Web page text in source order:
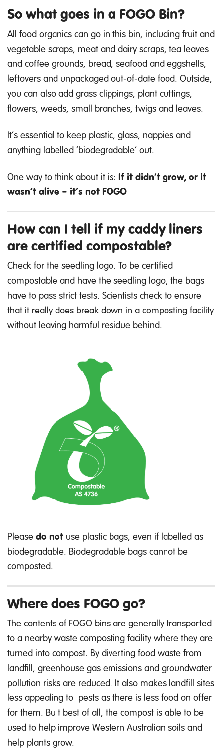
So what goes in a FOGO Bin?
All food organics can go in this bin, including fruit and
vegetable scraps, meat and dairy scraps, tea leaves
and coffee grounds, bread, seafood and eggshells,
leftovers and unpackaged out-of-date food. Outside,
you can also add grass clippings, plant cuttings,
flowers, weeds, small branches, twigs and leaves.
It’s essential to keep plastic, glass, nappies and
anything labelled ‘biodegradable’ out.
One way to think about it is: If it didn’t grow, or it
wasn’t alive – it’s not FOGO
How can I tell if my caddy liners
are certified compostable?
Check for the seedling logo. To be certified
compostable and have the seedling logo, the bags
have to pass strict tests. Scientists check to ensure
that it really does break down in a composting facility
without leaving harmful residue behind.
Please do not use plastic bags, even if labelled as
biodegradable. Biodegradable bags cannot be
composted.
Where does FOGO go?
The contents of FOGO bins are generally transported
to a nearby waste composting facility where they are
turned into compost. By diverting food waste from
landfill, greenhouse gas emissions and groundwater
pollution risks are reduced. It also makes landfill sites
less appealing to pests as there is less food on offer
for them. Bu t best of all, the compost is able to be
used to help improve Western Australian soils and
help plants grow.